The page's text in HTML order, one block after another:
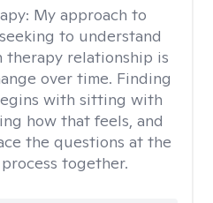
My approach to
to understand
therapy relationship is
over time. Finding
with sitting with
how that feels, and
the questions at the
together.